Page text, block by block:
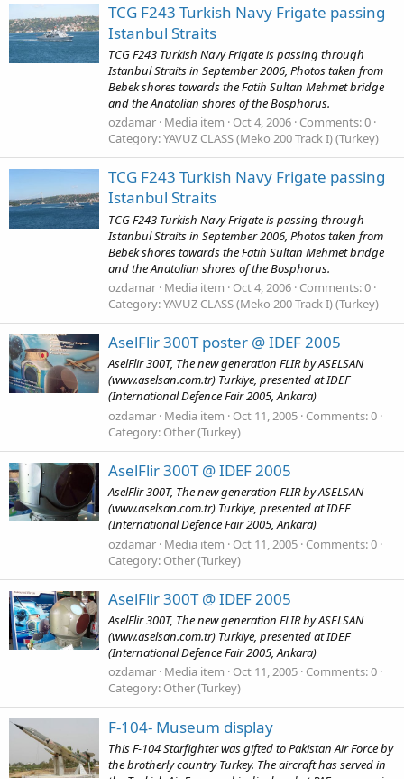
TCG F243 Turkish Navy Frigate passing
Istanbul Straits
TCG F243 Turkish Navy Frigate is passing through
Istanbul Straits in September 2006, Photos taken from
Bebek shores towards the Fatih Sultan Mehmet bridge
and the Anatolian shores of the Bosphorus.
ozdamar Media item Oct 4, 2006 Comments: 0
Category: YAVUZ CLASS (Meko 200 Track I) (Turkey)
TCG F243 Turkish Navy Frigate passing
Istanbul Straits
TCG F243 Turkish Navy Frigate is passing through
Istanbul Straits in September 2006, Photos taken from
Bebek shores towards the Fatih Sultan Mehmet bridge
and the Anatolian shores of the Bosphorus.
ozdamar Media item Oct 4, 2006 Comments: 0
Category: YAVUZ CLASS (Meko 200 Track I) (Turkey)
AselFlir 300T poster @ IDEF 2005
AselFlir 300T, The new generation FLIR by ASELSAN
(www.aselsan.com.tr) Turkiye, presented at IDEF
(International Defence Fair 2005, Ankara)
ozdamar Media item Oct 11, 2005 Comments: 0
Category: Other (Turkey)
AselFlir 300T @ IDEF 2005
AselFlir 300T, The new generation FLIR by ASELSAN
(www.aselsan.com.tr) Turkiye, presented at IDEF
(International Defence Fair 2005, Ankara)
ozdamar Media item Oct 11, 2005 Comments: 0
Category: Other (Turkey)
AselFlir 300T @ IDEF 2005
AselFlir 300T, The new generation FLIR by ASELSAN
(www.aselsan.com.tr) Turkiye, presented at IDEF
(International Defence Fair 2005, Ankara)
ozdamar Media item Oct 11, 2005 Comments: 0
Category: Other (Turkey)
F-104- Museum display
This F-104 Starfighter was gifted to Pakistan Air Force by
the brotherly country Turkey. The aircraft has served in